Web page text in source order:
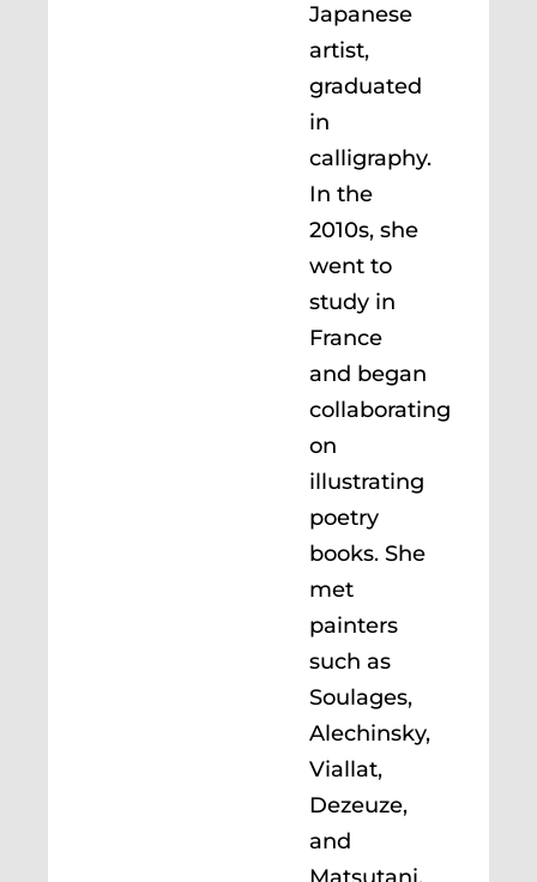
Japanese
artist,
graduated
in
calligraphy.
In the
2010s, she
went to
study in
France
and began
collaborating
on
illustrating
poetry
books. She
met
painters
such as
Soulages,
Alechinsky,
Viallat,
Dezeuze,
and